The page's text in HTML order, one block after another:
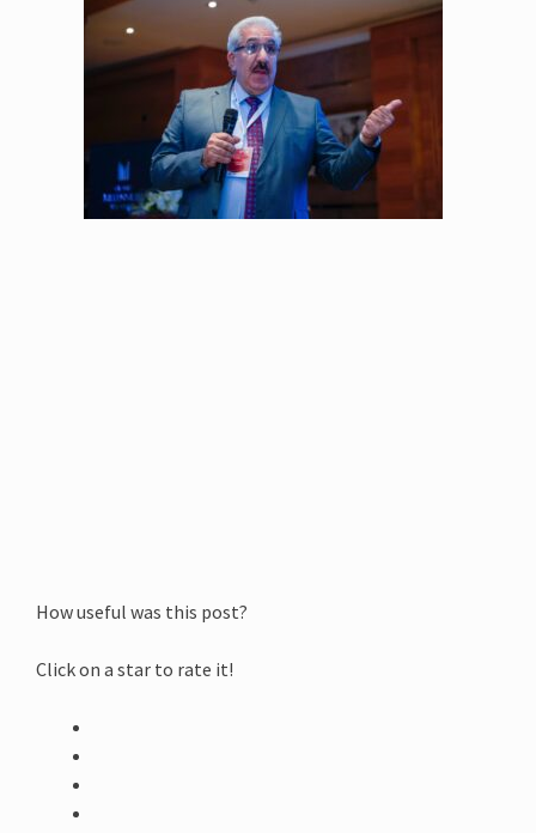
How useful was this post?
Click on a star to rate it!